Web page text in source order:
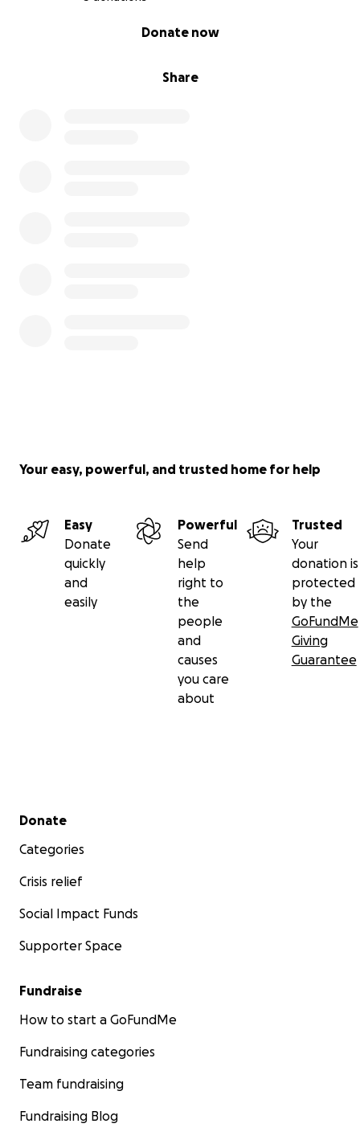
Share
Donate now
Your easy, powerful, and trusted home for help
Easy
Donate
quickly
and
easily
Powerful
Send
help
right to
the
people
and
causes
you care
about
Trusted
Your
donation is
protected
by the
GoFundMe
Giving
Guarantee
Secondary menu
Donate
Categories
Crisis relief
Social Impact Funds
Supporter Space
Fundraise
How to start a GoFundMe
Fundraising categories
Team fundraising
Fundraising Blog